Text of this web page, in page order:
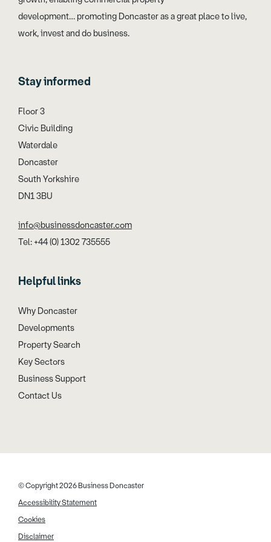
development… promoting Doncaster as a great place to live,
work, invest and do business.
Stay informed
Floor 3
Civic Building
Waterdale
Doncaster
South Yorkshire
DN1 3BU
info@businessdoncaster.com
Tel: +44 (0) 1302 735555
Helpful links
Why Doncaster
Developments
Property Search
Key Sectors
Business Support
Contact Us
© Copyright 2026 Business Doncaster
Accessibility Statement
Cookies
Disclaimer